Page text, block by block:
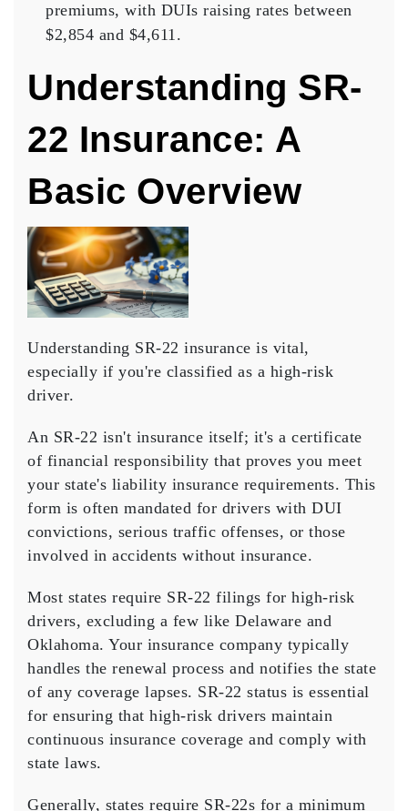
premiums, with DUIs raising rates between
$2,854 and $4,611.
Understanding SR-
22 Insurance: A
Basic Overview
Understanding SR-22 insurance is vital,
especially if you're classified as a high-risk
driver.
An SR-22 isn't insurance itself; it's a certificate
of financial responsibility that proves you meet
your state's liability insurance requirements. This
form is often mandated for drivers with DUI
convictions, serious traffic offenses, or those
involved in accidents without insurance.
Most states require SR-22 filings for high-risk
drivers, excluding a few like Delaware and
Oklahoma. Your insurance company typically
handles the renewal process and notifies the state
of any coverage lapses. SR-22 status is essential
for ensuring that high-risk drivers maintain
continuous insurance coverage and comply with
state laws.
Generally, states require SR-22s for a minimum